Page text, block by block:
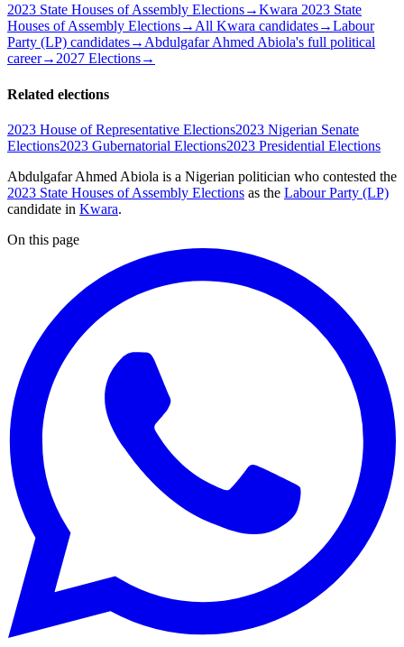
2023 State Houses of Assembly Elections→Kwara 2023 State
Houses of Assembly Elections→All Kwara candidates→Labour
Party (LP) candidates→Abdulgafar Ahmed Abiola's full political
career→2027 Elections→
Related elections
2023 House of Representative Elections2023 Nigerian Senate
Elections2023 Gubernatorial Elections2023 Presidential Elections
Abdulgafar Ahmed Abiola is a Nigerian politician who contested the
2023 State Houses of Assembly Elections as the Labour Party (LP)
candidate in Kwara.
On this page